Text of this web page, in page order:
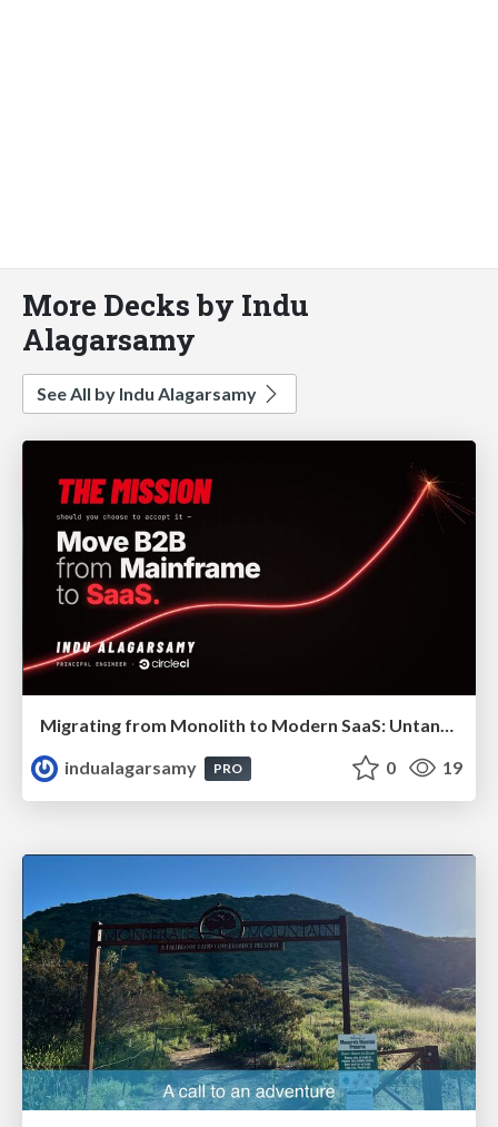
More Decks by Indu
Alagarsamy
See All by Indu Alagarsamy
Migrating from Monolith to Modern SaaS: Untangling 40 Years of Legacy
indualagarsamy
PRO 0 19